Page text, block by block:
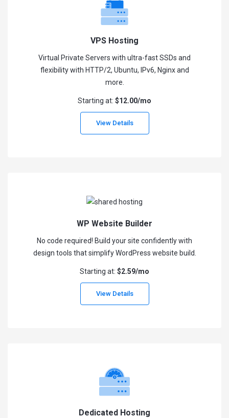
VPS Hosting
Virtual Private Servers with ultra-fast SSDs and
flexibility with HTTP/2, Ubuntu, IPv6, Nginx and
more.
Starting at: $12.00/mo
View Details
WP Website Builder
No code required! Build your site confidently with
design tools that simplify WordPress website build.
Starting at: $2.59/mo
View Details
Dedicated Hosting